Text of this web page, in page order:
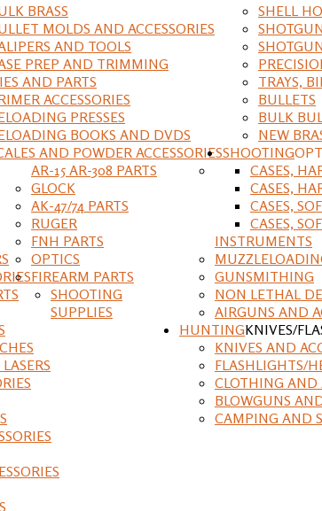
BRASS
MOLDS AND ACCESSORIES
AND TOOLS
PREP AND TRIMMING
AND PARTS
ACCESSORIES
PRESSES
BOOKS AND DVDS
AND POWDER ACCESSORIES
SHELL
TRAYS,
BULLETS
BULK
NEW
SHOOTING
AR-15 AR-308 PARTS
GLOCK
AK-47/74 PARTS
RUGER
FNH PARTS
OPTICS
FIREARM PARTS
SHOOTING
SUPPLIES
CASES,
CASES,
CASES,
CASES,
INSTRUMENTS
GUNSMITHING
NON LETHAL
AIRGUNS AND
HUNTINGKNIVES/
KNIVES AND
FLASHLIGHTS/
CLOTHING AND
BLOWGUNS
CAMPING AND